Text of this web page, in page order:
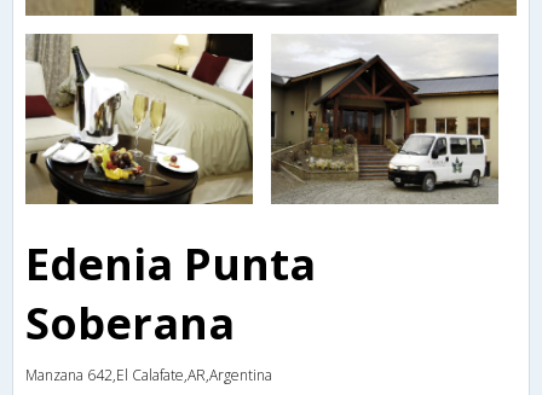
Edenia Punta
Soberana
Manzana 642,El Calafate,AR,Argentina